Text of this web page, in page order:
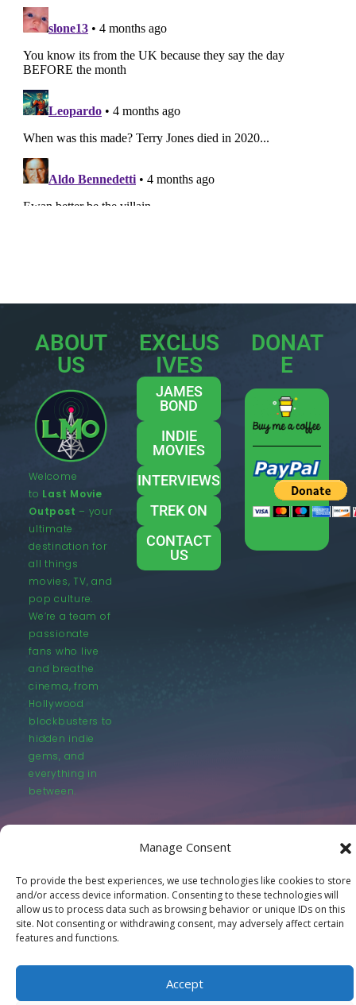
Manage Consent
To provide the best experiences, we use technologies like cookies to store
and/or access device information. Consenting to these technologies will
allow us to process data such as browsing behavior or unique IDs on this
site. Not consenting or withdrawing consent, may adversely affect certain
features and functions.
Accept
ABOUT
US
Welcome
to Last Movie
Outpost – your
ultimate
destination for
all things
movies, TV, and
pop culture.
We’re a team of
passionate
fans who live
and breathe
cinema, from
Hollywood
blockbusters to
hidden indie
gems, and
everything in
between.
EXCLUS
IVES
JAMES
BOND
INDIE
MOVIES
INTERVIEWS
TREK ON
CONTACT
US
DONAT
E
© LastMovieOutpost.com 2025